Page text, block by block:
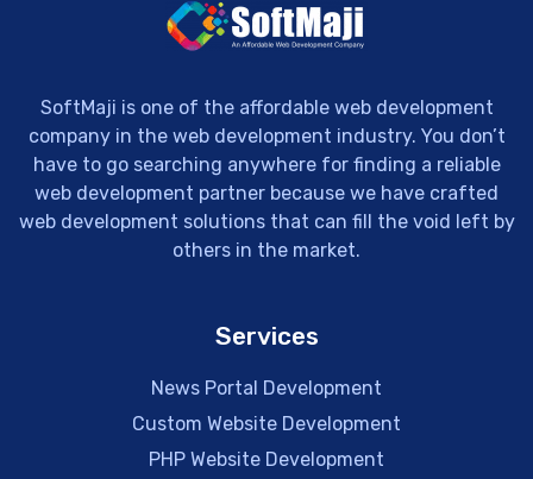
SoftMaji is one of the affordable web development
company in the web development industry. You don’t
have to go searching anywhere for finding a reliable
web development partner because we have crafted
web development solutions that can fill the void left by
others in the market.
Services
News Portal Development
Custom Website Development
PHP Website Development